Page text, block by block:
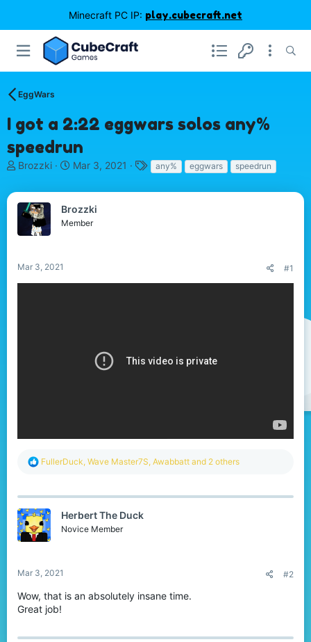
Minecraft PC IP: play.cubecraft.net
EggWars
I got a 2:22 eggwars solos any%
speedrun
T
r
e
a
d
a
r
Brozzki
S
a
r
Mar 3, 2021
T
g
any% eggwars speedrun
Brozzki
Member
Mar 3, 2021 #1
R
c
i
o
FullerDuck, Wave Master7S, Awabbatt and 2 others
Herbert The Duck
Novice Member
Mar 3, 2021 #2
Wow, that is an absolutely insane time.
Great job!